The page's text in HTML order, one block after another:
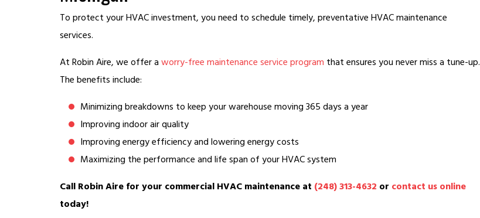
To protect your HVAC investment, you need to schedule timely, preventative HVAC maintenance
services.
At Robin Aire, we offer a worry-free maintenance service program that ensures you never miss a tune-up.
The benefits include:
Minimizing breakdowns to keep your warehouse moving 365 days a year
Improving indoor air quality
Improving energy efficiency and lowering energy costs
Maximizing the performance and life span of your HVAC system
Call Robin Aire for your commercial HVAC maintenance at (248) 313-4632 or contact us online
today!